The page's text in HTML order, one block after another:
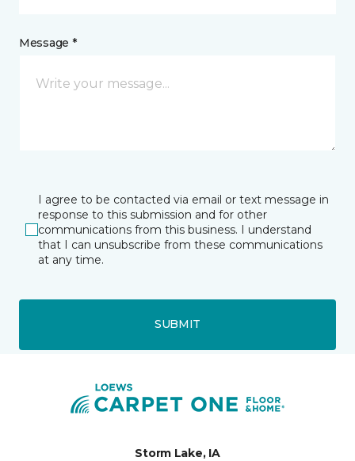
Message *
I agree to be contacted via email or text message in
response to this submission and for other
communications from this business. I understand
that I can unsubscribe from these communications
at any time.
SUBMIT
Storm Lake, IA